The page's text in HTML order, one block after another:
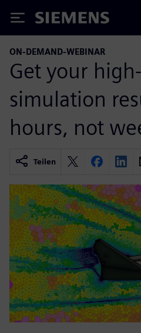
Siemens
ON-DEMAND-WEBINAR
Get your
simulation
hours, not
Teilen